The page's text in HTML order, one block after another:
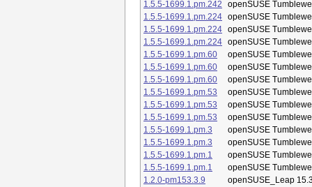
1.5.5-1699.1.pm.242
openSUSE
1.5.5-1699.1.pm.224 openSUSE
1.5.5-1699.1.pm.224 openSUSE
1.5.5-1699.1.pm.224 openSUSE
1.5.5-1699.1.pm.60
openSUSE
1.5.5-1699.1.pm.60
openSUSE
1.5.5-1699.1.pm.60
openSUSE
1.5.5-1699.1.pm.53
openSUSE
1.5.5-1699.1.pm.53
openSUSE
1.5.5-1699.1.pm.53
openSUSE
1.5.5-1699.1.pm.3
openSUSE
1.5.5-1699.1.pm.3
openSUSE
1.5.5-1699.1.pm.1
openSUSE
1.5.5-1699.1.pm.1
openSUSE
1.2.0-pm153.3.9
openSUSE_Leap